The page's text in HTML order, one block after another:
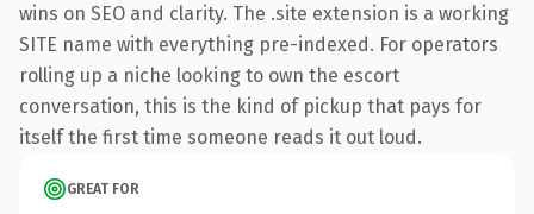
wins on SEO and clarity. The .site extension is a working
SITE name with everything pre-indexed. For operators
rolling up a niche looking to own the escort
conversation, this is the kind of pickup that pays for
itself the first time someone reads it out loud.
GREAT FOR